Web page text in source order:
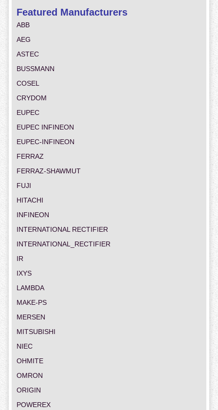
Featured Manufacturers
ABB
AEG
ASTEC
BUSSMANN
COSEL
CRYDOM
EUPEC
EUPEC INFINEON
EUPEC-INFINEON
FERRAZ
FERRAZ-SHAWMUT
FUJI
HITACHI
INFINEON
INTERNATIONAL RECTIFIER
INTERNATIONAL_RECTIFIER
IR
IXYS
LAMBDA
MAKE-PS
MERSEN
MITSUBISHI
NIEC
OHMITE
OMRON
ORIGIN
POWEREX